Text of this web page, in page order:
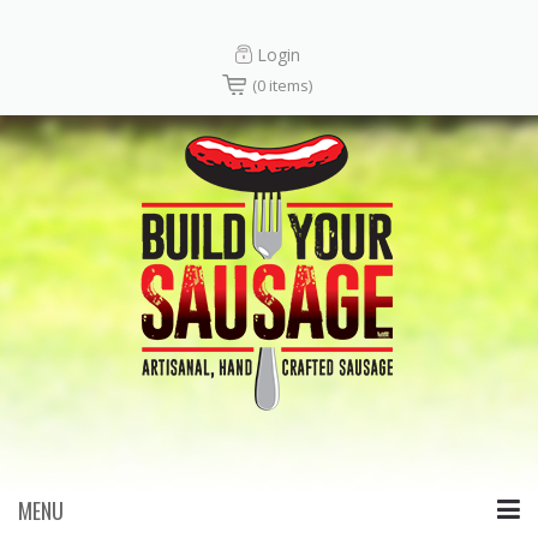
Login
(0 items)
MENU